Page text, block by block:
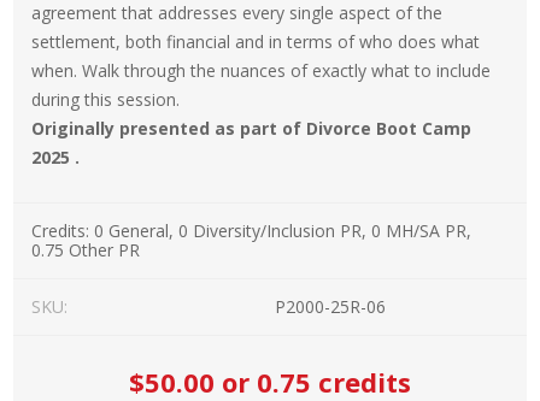
agreement that addresses every single aspect of the
settlement, both financial and in terms of who does what
when. Walk through the nuances of exactly what to include
during this session.
Originally presented as part of Divorce Boot Camp
2025 .
Credits: 0 General, 0 Diversity/Inclusion PR, 0 MH/SA PR,
0.75 Other PR
SKU: P2000-25R-06
$50.00 or 0.75 credits